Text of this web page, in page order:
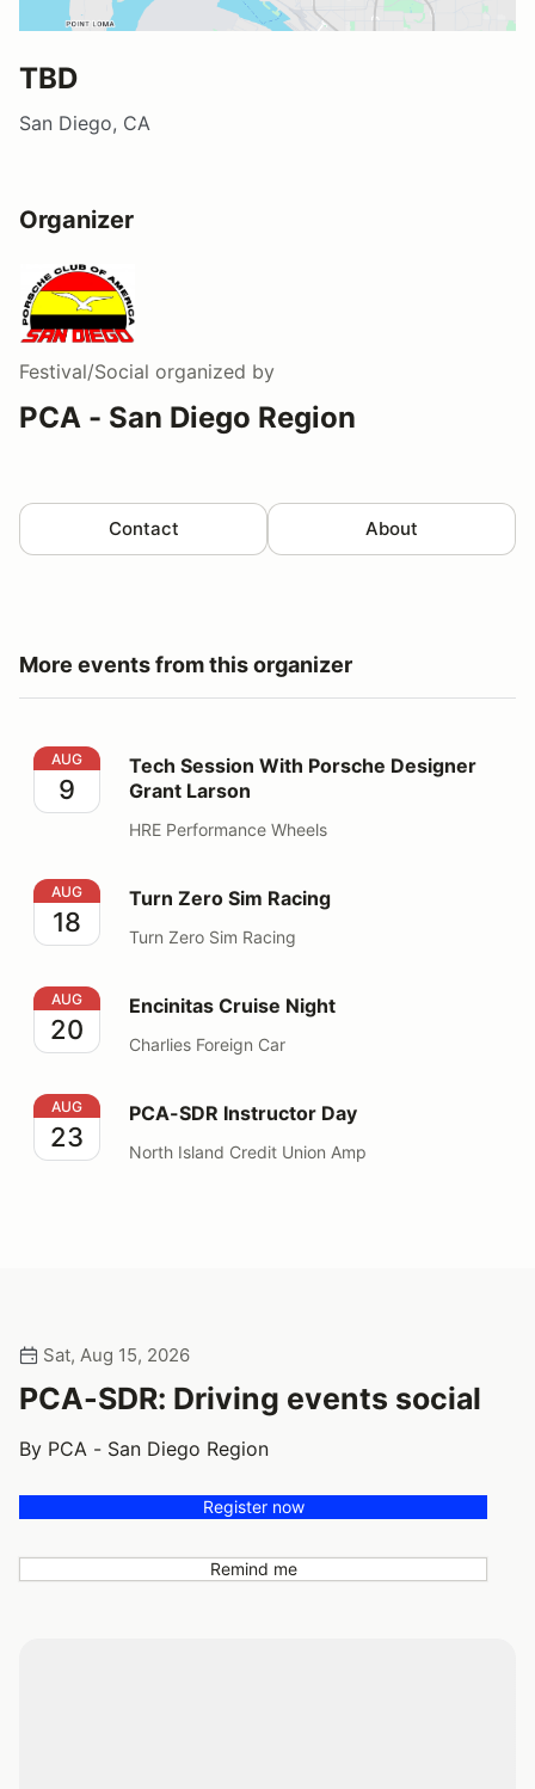
TBD
San Diego, CA
Organizer
Festival/Social organized by
PCA - San Diego Region
Contact About
More events from this organizer
Tech Session With Porsche Designer Grant Larson
AUG
9
Tech Session With Porsche Designer
Grant Larson
HRE Performance Wheels
Turn Zero Sim Racing
AUG
18
Turn Zero Sim Racing
Turn Zero Sim Racing
Encinitas Cruise Night
AUG
20
Encinitas Cruise Night
Charlies Foreign Car
PCA-SDR Instructor Day
AUG
23
PCA-SDR Instructor Day
North Island Credit Union Amp
Sat, Aug 15, 2026
PCA-SDR: Driving events social
By PCA - San Diego Region
Register now
Remind me